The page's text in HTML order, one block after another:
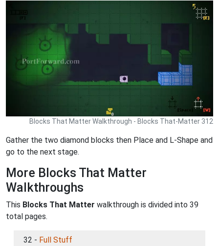
Blocks That Matter Walkthrough - Blocks That-Matter 312
Gather the two diamond blocks then Place and L-Shape and
go to the next stage.
More Blocks That Matter
Walkthroughs
This Blocks That Matter walkthrough is divided into 39
total pages.
32 - Full Stuff